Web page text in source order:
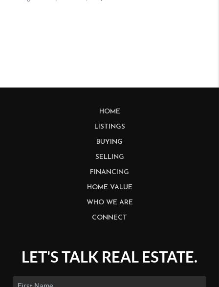
HOME
LISTINGS
BUYING
SELLING
FINANCING
HOME VALUE
WHO WE ARE
CONNECT
LET'S TALK REAL ESTATE.